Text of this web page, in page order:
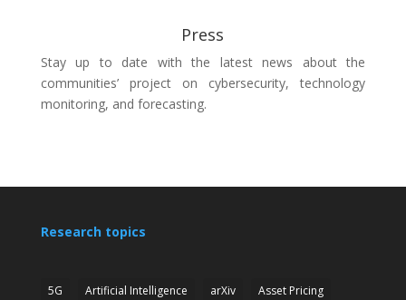
Press
Stay up to date with the latest news about the
communities’ project on cybersecurity, technology
monitoring, and forecasting.
Research topics
5G Artificial Intelligence arXiv
Asset Pricing